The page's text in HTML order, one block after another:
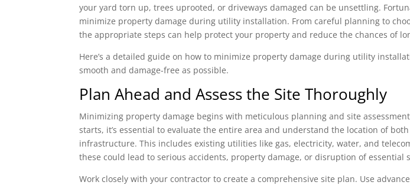
your yard torn up, trees uprooted, or driveways damaged can be unsettling.
minimize property damage during utility installation. From careful planning to
the appropriate steps can help protect your property and reduce the chances of
Here’s a detailed guide on how to minimize property damage during utility
smooth and damage-free as possible.
Plan Ahead and Assess the Site Thoroughly
Minimizing property damage begins with meticulous planning and site
starts, it’s essential to evaluate the entire area and understand the location of
infrastructure. This includes existing utilities like gas, electricity, water, and
these could lead to serious accidents, property damage, or disruption of essential
Work closely with your contractor to create a comprehensive site plan. Use